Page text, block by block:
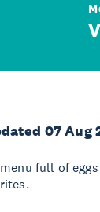
07 Aug
full of